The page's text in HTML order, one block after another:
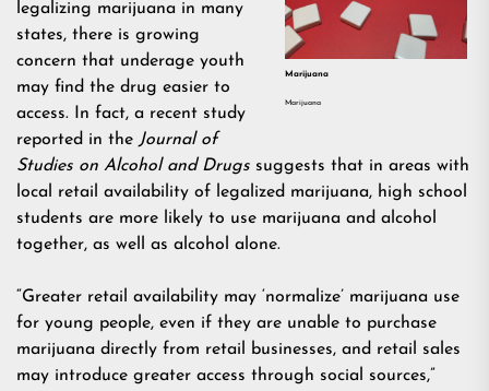
Marijuana
Marijuana
legalizing marijuana in many
states, there is growing
concern that underage youth
may find the drug easier to
access. In fact, a recent study
reported in the Journal of
Studies on Alcohol and Drugs suggests that in areas with
local retail availability of legalized marijuana, high school
students are more likely to use marijuana and alcohol
together, as well as alcohol alone.
“Greater retail availability may ‘normalize’ marijuana use
for young people, even if they are unable to purchase
marijuana directly from retail businesses, and retail sales
may introduce greater access through social sources,”